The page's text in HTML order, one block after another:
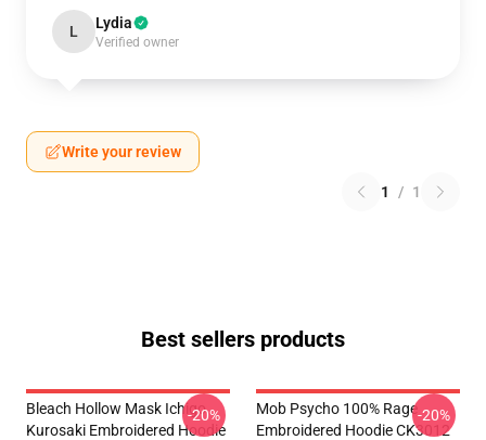
L Lydia
Verified owner
Write your review
1 / 1
Best sellers products
Bleach Hollow Mask Ichigo
Kurosaki Embroidered Hoodie
-20%
Mob Psycho 100% Rage
Embroidered Hoodie CK3012
-20%